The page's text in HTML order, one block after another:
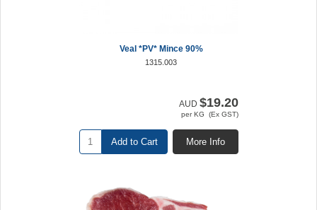
Veal *PV* Mince 90%
1315.003
AUD $19.20
per KG (Ex GST)
More Info
Add to Cart